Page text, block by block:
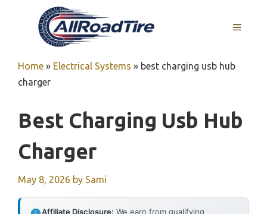
MENU
Home » Electrical Systems » best charging usb hub
charger
Best Charging Usb Hub
Charger
May 8, 2026 by Sami
Affiliate Disclosure: We earn from qualifying